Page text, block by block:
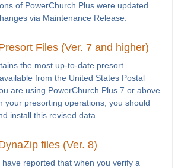
of PowerChurch Plus were updated
via Maintenance Release.
Files (Ver. 7 and higher)
the most up-to-date presort
from the United States Postal
are using PowerChurch Plus 7 or above
your presorting operations, you should
install this revised data.
files (Ver. 8)
have reported that when you verify a